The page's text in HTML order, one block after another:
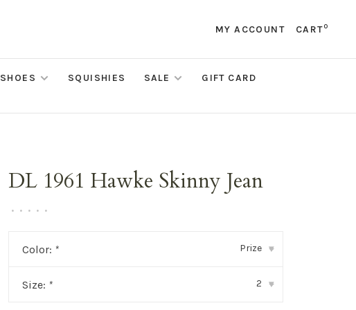
MY ACCOUNT CART0
SHOES SQUISHIES SALE
GIFT CARD
DL 1961 Hawke Skinny Jean
• • • • •
Color: * Prize ▾
Size: * 2 ▾